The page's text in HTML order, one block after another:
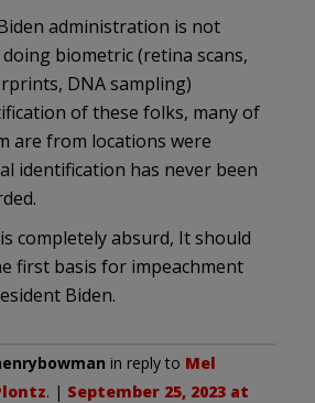
administration is not
biometric (retina scans,
DNA sampling)
of these folks, many of
are from locations were
identification has never been
completely absurd, It should
first basis for impeachment
Biden.
in reply to Mel
. | September 25, 2023 at